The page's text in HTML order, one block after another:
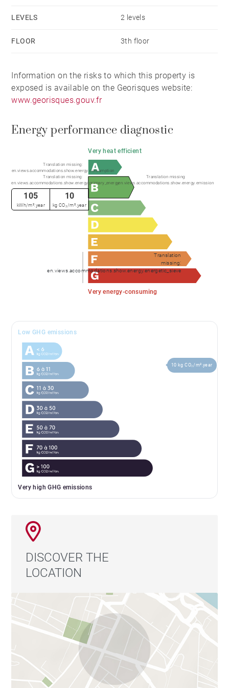
heated indoor pool, sauna, hammam, and spa
well as an equipment room and ski shop.
LEVELS 2 levels
FLOOR 3th floor
Information on the risks to which this property is
exposed is available on the Georisques website:
www.georisques.gouv.fr
Energy performance diagnostic
Very heat efficient
Very energy-consuming
Translation
missing:
en.views.accommodations.show.energy.energetic_sieve
Translation missing:
en.views.accommodations.show.energy.consumption
Translation missing:
en.views.accommodations.show.energy.primary_energy
Translation missing:
en.views.accommodations.show.energy.emission
105
kWh/m².year
10
kg CO₂/m².year
Low GHG emissions
Very high GHG emissions
10 kg CO₂/m².year
DISCOVER THE
LOCATION